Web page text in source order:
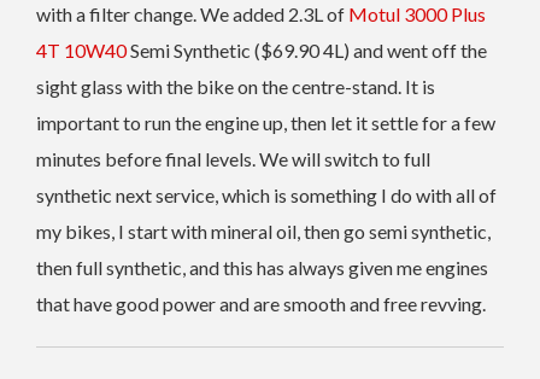
with a filter change. We added 2.3L of Motul 3000 Plus
4T 10W40Semi Synthetic ($69.90 4L) and went off the
sight glass with the bike on the centre-stand. It is
important to run the engine up, then let it settle for a few
minutes before final levels. We will switch to full
synthetic next service, which is something I do with all of
my bikes, I start with mineral oil, then go semi synthetic,
then full synthetic, and this has always given me engines
that have good power and are smooth and free revving.